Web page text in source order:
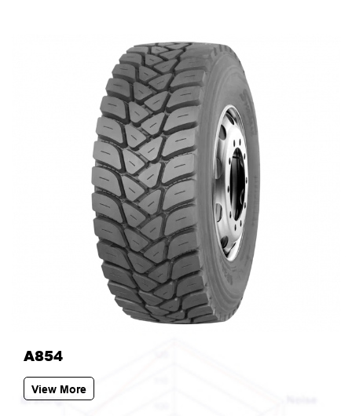
A854
View More